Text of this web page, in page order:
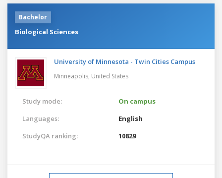
Bachelor
Biological Sciences
University of Minnesota - Twin Cities Campus
Minneapolis, United States
Study mode:
On campus
Languages:
English
StudyQA ranking:
10829